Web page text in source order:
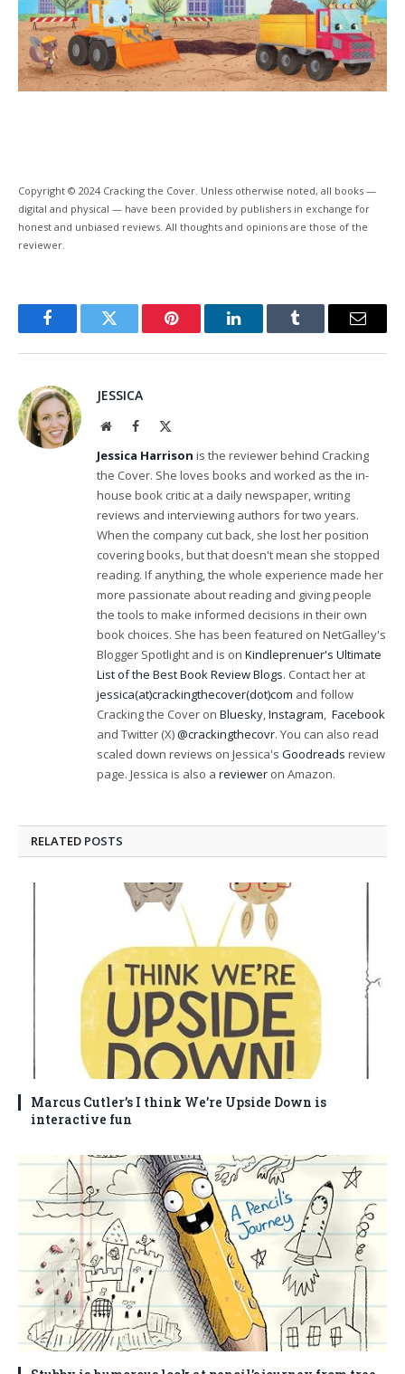
Copyright © 2024 Cracking the Cover. Unless otherwise noted, all books —
digital and physical — have been provided by publishers in exchange for
honest and unbiased reviews. All thoughts and opinions are those of the
reviewer.
FacebookTwitter Pinterest LinkedInTumblr Email
JESSICA
WebsiteFacebook
Jessica Harrison is the reviewer behind Cracking
the Cover. She loves books and worked as the in-
house book critic at a daily newspaper, writing
reviews and interviewing authors for two years.
When the company cut back, she lost her position
covering books, but that doesn't mean she stopped
reading. If anything, the whole experience made her
more passionate about reading and giving people
the tools to make informed decisions in their own
book choices. She has been featured on NetGalley's
Blogger Spotlight and is on Kindleprenuer's Ultimate
List of the Best Book Review Blogs. Contact her at
jessica(at)crackingthecover(dot)com and follow
Cracking the Cover on Bluesky Instagram Facebook
and Twitter (X)@crackingthecovr. You can also read
scaled down reviews on Jessica's Goodreads review
page. Jessica is also a reviewer on Amazon.
RELATED POSTS
Marcus Cutler’s I think We’re Upside Down is
interactive fun